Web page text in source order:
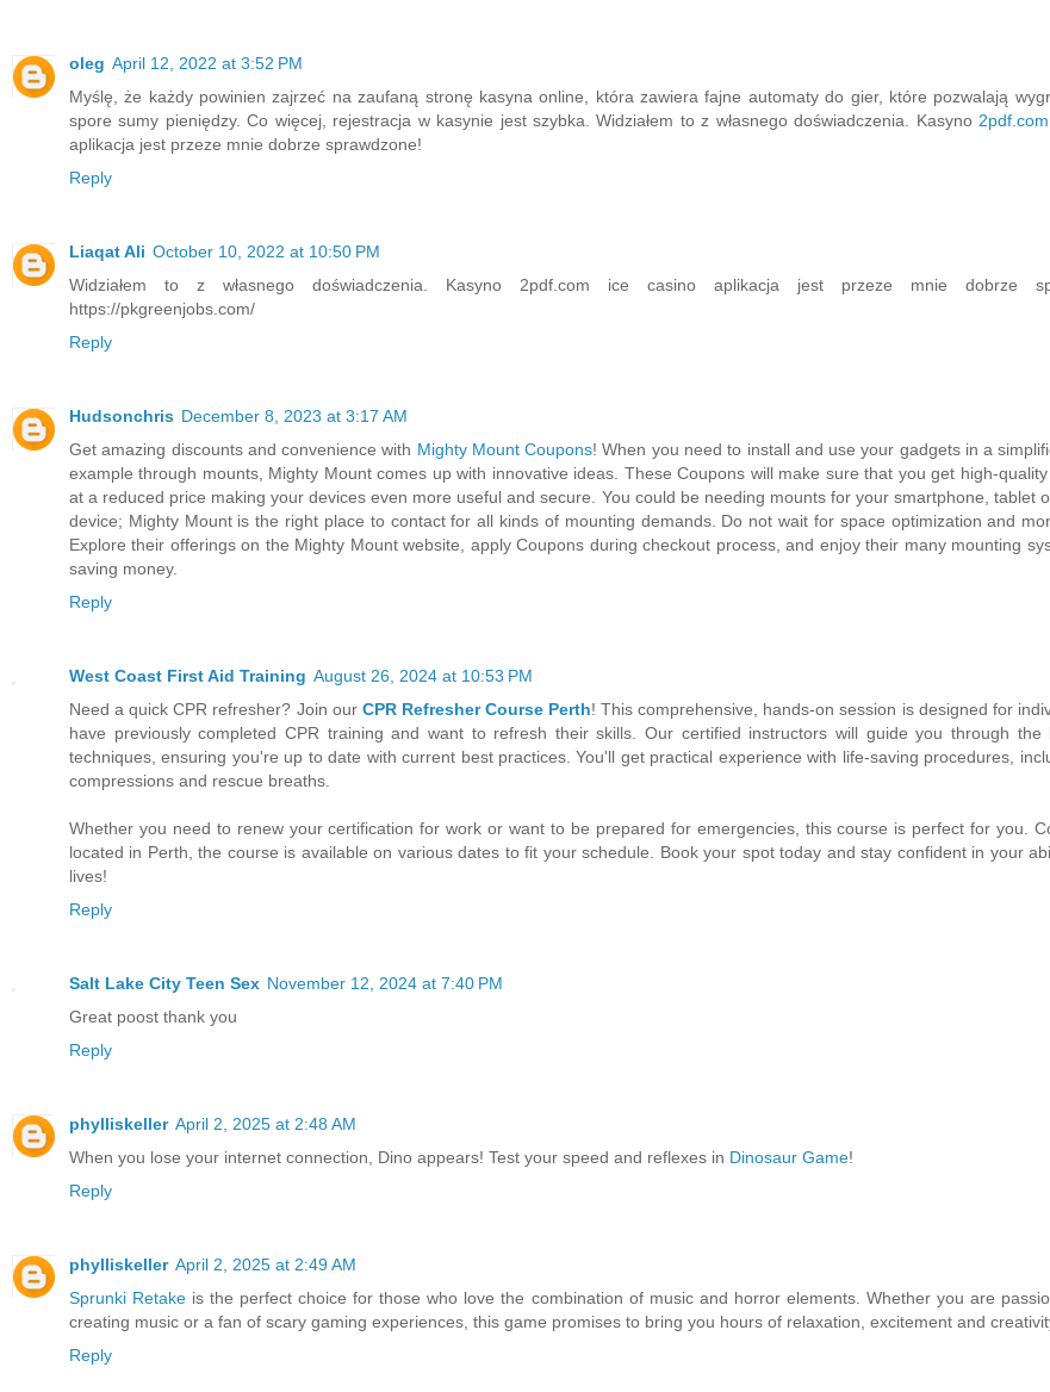
oleg April 12, 2022 at 3:52 PM
Myślę, że każdy powinien zajrzeć na zaufaną stronę kasyna online, która zawiera fajne automaty do gier, które pozwalają
spore sumy pieniędzy. Co więcej, rejestracja w kasynie jest szybka. Widziałem to z własnego doświadczenia. Kasyno 2pdf.com
aplikacja jest przeze mnie dobrze sprawdzone!
Reply
Liaqat Ali October 10, 2022 at 10:50 PM
Widziałem to z własnego doświadczenia. Kasyno 2pdf.com ice casino aplikacja jest przeze mnie dobrze
https://pkgreenjobs.com/
Reply
Hudsonchris December 8, 2023 at 3:17 AM
Get amazing discounts and convenience with Mighty Mount Coupons! When you need to install and use your gadgets in a
example through mounts, Mighty Mount comes up with innovative ideas. These Coupons will make sure that you get high-
at a reduced price making your devices even more useful and secure. You could be needing mounts for your smartphone, tablet
device; Mighty Mount is the right place to contact for all kinds of mounting demands. Do not wait for space optimization and
Explore their offerings on the Mighty Mount website, apply Coupons during checkout process, and enjoy their many mounting
saving money.
Reply
West Coast First Aid Training August 26, 2024 at 10:53 PM
Need a quick CPR refresher? Join our CPR Refresher Course Perth! This comprehensive, hands-on session is designed for
have previously completed CPR training and want to refresh their skills. Our certified instructors will guide you through the
techniques, ensuring you're up to date with current best practices. You'll get practical experience with life-saving procedures,
compressions and rescue breaths.
Whether you need to renew your certification for work or want to be prepared for emergencies, this course is perfect for you.
located in Perth, the course is available on various dates to fit your schedule. Book your spot today and stay confident in your
lives!
Reply
Salt Lake City Teen Sex November 12, 2024 at 7:40 PM
Great poost thank you
Reply
phylliskeller April 2, 2025 at 2:48 AM
When you lose your internet connection, Dino appears! Test your speed and reflexes in Dinosaur Game!
Reply
phylliskeller April 2, 2025 at 2:49 AM
Sprunki Retake is the perfect choice for those who love the combination of music and horror elements. Whether you are
creating music or a fan of scary gaming experiences, this game promises to bring you hours of relaxation, excitement and
Reply